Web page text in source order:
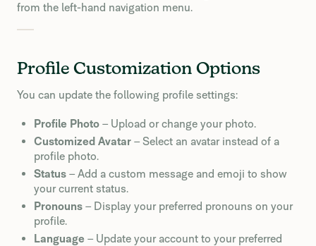
from the left-hand navigation menu.
Profile Customization Options
You can update the following profile settings:
Profile Photo – Upload or change your photo.
Customized Avatar – Select an avatar instead of a
profile photo.
Status – Add a custom message and emoji to show
your current status.
Pronouns – Display your preferred pronouns on your
profile.
Language – Update your account to your preferred